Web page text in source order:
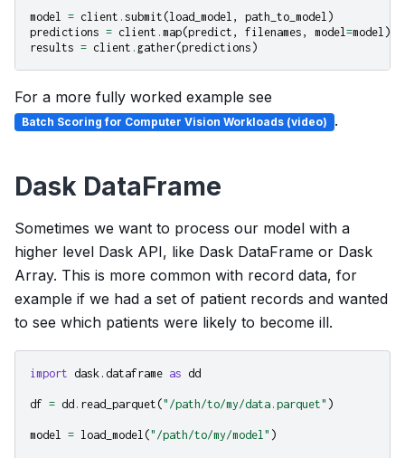
model = client . submit (load_model , path_to_model )
predictions = client . map(predict , filenames , model=model )
results = client . gather(predictions )
For a more fully worked example see
Batch Scoring for Computer Vision Workloads (video) .
Dask DataFrame
Sometimes we want to process our model with a
higher level Dask API, like Dask DataFrame or Dask
Array. This is more common with record data, for
example if we had a set of patient records and wanted
to see which patients were likely to become ill.
import dask.dataframe as dd
df = dd . read_parquet ("/path/to/my/data.parquet" )
model = load_model ("/path/to/my/model" )